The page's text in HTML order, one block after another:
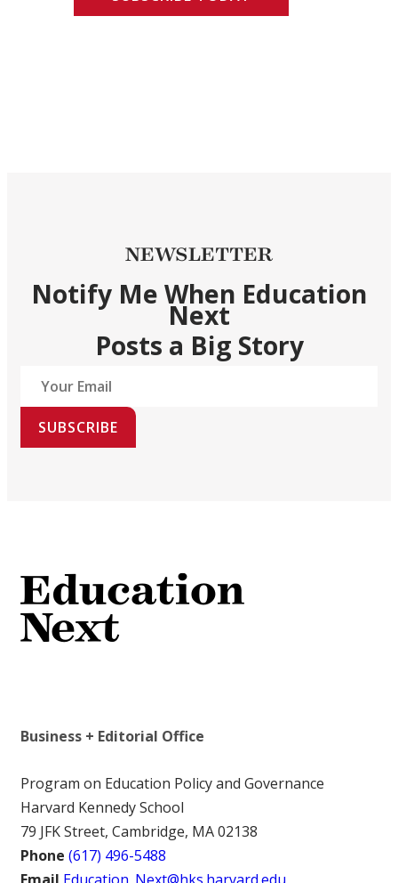
NEWSLETTER
Notify Me When Education
Next
Posts a Big Story
SUBSCRIBE
Business + Editorial Office
Program on Education Policy and Governance
Harvard Kennedy School
79 JFK Street, Cambridge, MA 02138
Phone (617) 496-5488